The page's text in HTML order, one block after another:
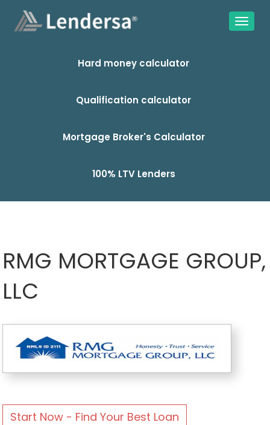
Hard money calculator
Qualification calculator
Mortgage Broker's Calculator
100% LTV Lenders
RMG MORTGAGE GROUP,
LLC
Start Now - Find Your Best Loan